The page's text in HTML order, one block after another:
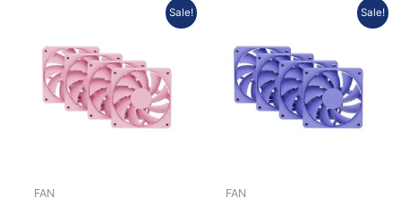
Sale!
FAN
Rp547.656.
Current
price
Sale!
FAN
Rp547.656.
Current
price